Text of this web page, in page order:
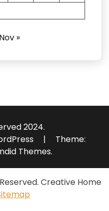
Nov »
2024.
|
Theme:
Themes.
Creative Home